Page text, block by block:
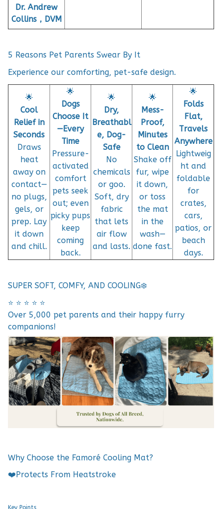
Dr. Andrew
Collins，DVM
5 Reasons Pet Parents Swear By It
Experience our comforting, pet-safe design.
🌟
Cool
Relief in
Seconds
Draws
heat
away on
contact—
no plugs,
gels, or
prep. Lay
it down
and chill.
🌟
Dogs
Choose It
—Every
Time
Pressure-
activated
comfort
pets seek
out; even
picky pups
keep
coming
back.
🌟
Dry,
Breathabl
e, Dog-
Safe
No
chemicals
or goo.
Soft, dry
fabric
that lets
air flow
and lasts.
🌟
Mess-
Proof,
Minutes
to Clean
Shake off
fur, wipe
it down,
or toss
the mat
in the
wash—
done fast.
🌟
Folds
Flat,
Travels
Anywhere
Lightweig
ht and
foldable
for
crates,
cars,
patios, or
beach
days.
SUPER SOFT, COMFY, AND COOLING❄️
⭐️ ⭐️ ⭐️ ⭐️ ⭐️
Over 5,000 pet parents and their happy furry
companions!
Why Choose the Famoré Cooling Mat?
❤️Protects From Heatstroke
Key Points